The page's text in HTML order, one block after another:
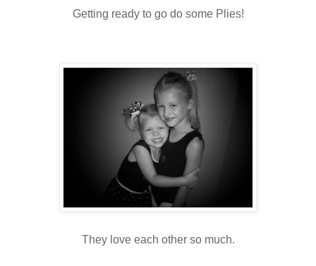
Getting ready to go do some Plies!
They love each other so much.